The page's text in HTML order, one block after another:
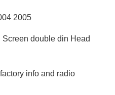
2005
double din Head
info and radio